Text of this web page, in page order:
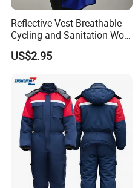
Reflective Vest Breathable
Cycling and Sanitation Work
Uniform Anti-Static Zipper
Large Size Customizable
Construction
US$2.95